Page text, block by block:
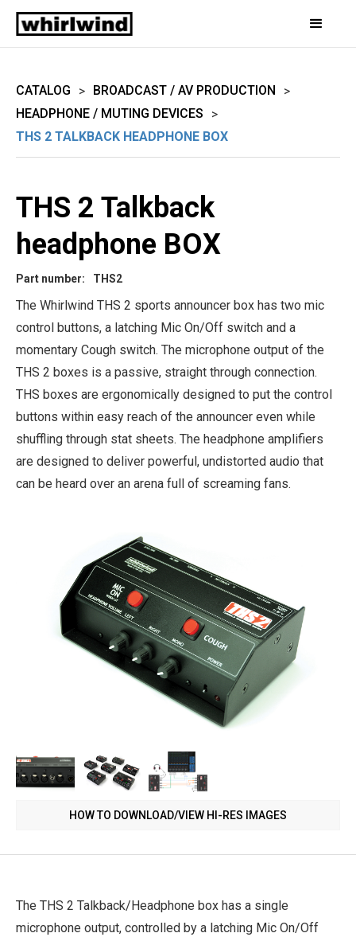
CATALOG > BROADCAST / AV PRODUCTION
>
HEADPHONE / MUTING DEVICES
>
THS 2 TALKBACK HEADPHONE BOX
HOW TO DOWNLOAD/VIEW HI-RES IMAGES
THS 2 Talkback
headphone BOX
Part number: THS2
The Whirlwind THS 2 sports announcer box has two mic
control buttons, a latching Mic On/Off switch and a
momentary Cough switch. The microphone output of the
THS 2 boxes is a passive, straight through connection.
THS boxes are ergonomically designed to put the control
buttons within easy reach of the announcer even while
shuffling through stat sheets. The headphone amplifiers
are designed to deliver powerful, undistorted audio that
can be heard over an arena full of screaming fans.
The THS 2 Talkback/Headphone box has a single
microphone output, controlled by a latching Mic On/Off